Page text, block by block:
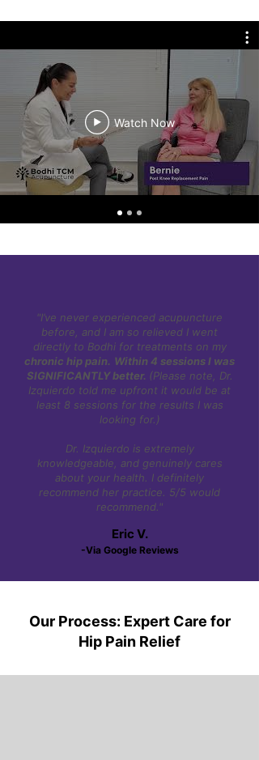
Watch Now
"I’ve never experienced acupuncture
before, and I am so relieved I went
directly to Bodhi for treatments on my
chronic hip pain. Within 4 sessions I was
SIGNIFICANTLY better. (Please note, Dr.
Izquierdo told me upfront it would be at
least 8 sessions for the results I was
looking for.)
Dr. Izquierdo is extremely
knowledgeable, and genuinely cares
about your health. I definitely
recommend her practice. 5/5 would
recommend."
Eric V.
-Via Google Reviews
Our Process: Expert Care for
Hip Pain Relief